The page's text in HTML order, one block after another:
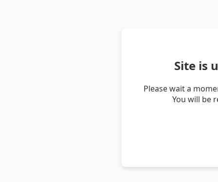
Site is
Please wait a
You will be